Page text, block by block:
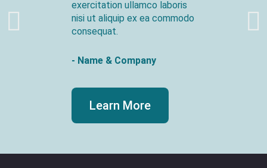
exercitation ullamco laboris
nisi ut aliquip ex ea commodo
consequat.
- Name & Company
Learn More